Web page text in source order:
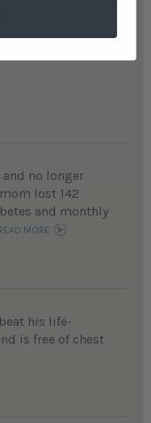
pounds, feels
no longer
lost 142
and monthly
MORE
his life-
is free of chest